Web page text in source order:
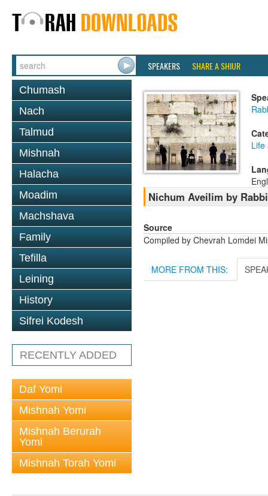
SPEAKERS SHARE A SHIUR
Chumash
Nach
Talmud
Mishnah
Halacha
Moadim
Machshava
Family
Tefilla
Leining
History
Sifrei Kodesh
RECENTLY ADDED
Daf Yomi
Mishnah Yomi
Mishnah Berurah
Yomi
Mishnah Torah Yomi
Life
Nichum Aveilim by
Source
Compiled by Chevrah Lomdei
MORE FROM THIS: